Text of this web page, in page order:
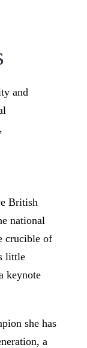
and
British
national
crucible of
little
keynote
she has
a